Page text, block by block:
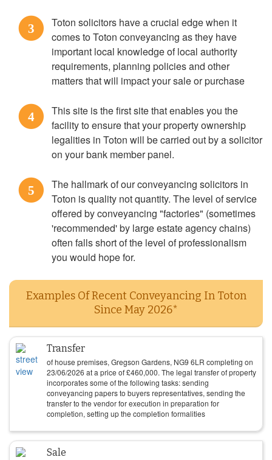
3
Toton solicitors have a crucial edge when it
comes to Toton conveyancing as they have
important local knowledge of local authority
requirements, planning policies and other
matters that will impact your sale or purchase
4
This site is the first site that enables you the
facility to ensure that your property ownership
legalities in Toton will be carried out by a solicitor
on your bank member panel.
5
The hallmark of our conveyancing solicitors in
Toton is quality not quantity. The level of service
offered by conveyancing "factories" (sometimes
'recommended' by large estate agency chains)
often falls short of the level of professionalism
you would hope for.
Examples Of Recent Conveyancing In Toton
Since May 2026*
Transfer
of house premises, Gregson Gardens, NG9 6LR completing on
23/06/2026 at a price of£460,000. The legal transfer of property
incorporates some of the following tasks: sending
conveyancing papers to buyers representatives, sending the
transfer to the vendor for execution in preparation for
completion, setting up the completion formalities
Sale